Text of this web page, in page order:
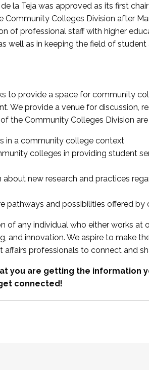
la Teja was approved as its first
Colleges Division after
of professional staff with higher
well as in keeping the field of
to provide a space for community
We provide a venue for discussion,
the Community Colleges Division
in a community college context
colleges in providing student
about new research and practices
pathways and possibilities offered
of any individual who either works at
and innovation. We aspire to make
professionals to connect and
you are getting the information
connected!